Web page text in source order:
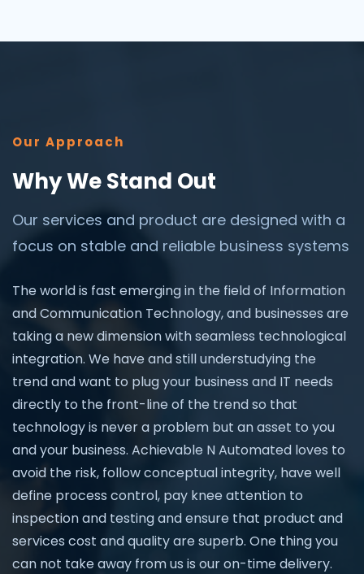
Our Approach
Why We Stand Out
Our services and product are designed with a
focus on stable and reliable business systems
The world is fast emerging in the field of Information
and Communication Technology, and businesses are
taking a new dimension with seamless technological
integration. We have and still understudying the
trend and want to plug your business and IT needs
directly to the front-line of the trend so that
technology is never a problem but an asset to you
and your business. Achievable N Automated loves to
avoid the risk, follow conceptual integrity, have well
define process control, pay knee attention to
inspection and testing and ensure that product and
services cost and quality are superb. One thing you
can not take away from us is our on-time delivery.